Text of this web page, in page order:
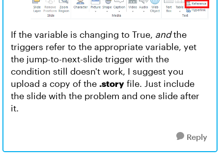
If the variable is changing to True, andthe
triggers refer to the appropriate variable, yet
the jump-to-next-slide trigger with the
condition still doesn't work, I suggest you
upload a copy of the .story file. Just include
the slide with the problem and one slide after
it.
Reply